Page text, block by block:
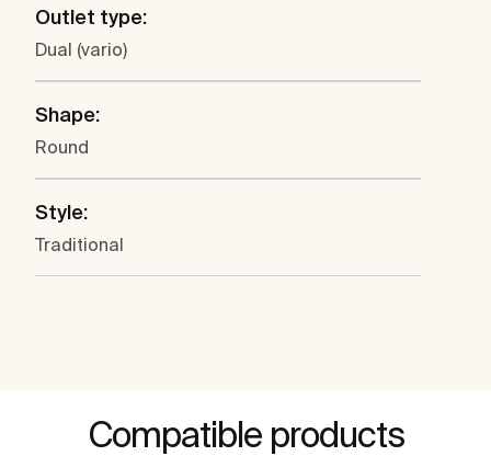
Outlet type:
Dual (vario)
Shape:
Round
Style:
Traditional
Compatible products